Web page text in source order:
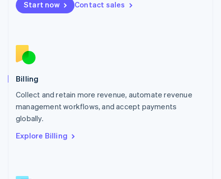
Start now Contact sales
Billing
Collect and retain more revenue, automate revenue
management workflows, and accept payments
globally.
Explore Billing
Mexico
English
Norway
English
English
Portugal
Português
English